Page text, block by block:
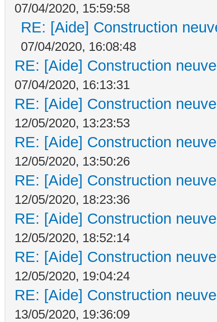
07/04/2020, 15:59:58
RE: [Aide] Construction
07/04/2020, 16:08:48
RE: [Aide] Construction
07/04/2020, 16:13:31
RE: [Aide] Construction
12/05/2020, 13:23:53
RE: [Aide] Construction
12/05/2020, 13:50:26
RE: [Aide] Construction
12/05/2020, 18:23:36
RE: [Aide] Construction
12/05/2020, 18:52:14
RE: [Aide] Construction
12/05/2020, 19:04:24
RE: [Aide] Construction
13/05/2020, 19:36:09